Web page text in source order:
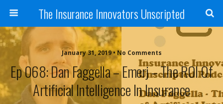
The Insurance Innovators Unscripted
January 31, 2019 • No Comments
Ep 068: Dan Faggella – Emerj – The ROI Of
Artificial Intelligence In Insurance